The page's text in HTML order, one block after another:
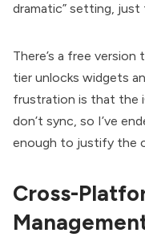
dramatic” setting, just
There’s a free
tier unlocks widgets
frustration is that the
don’t sync, so I’ve
enough to justify the
Cross-